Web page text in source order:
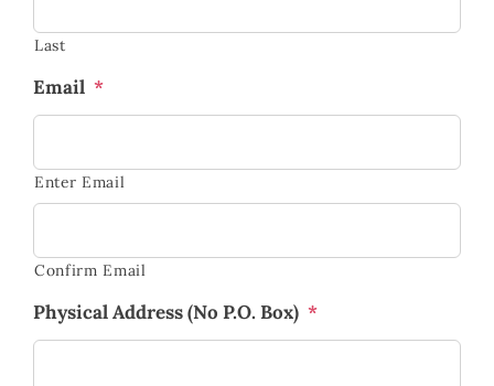
Last
Email *
Enter Email
Confirm Email
Physical Address (No P.O. Box) *